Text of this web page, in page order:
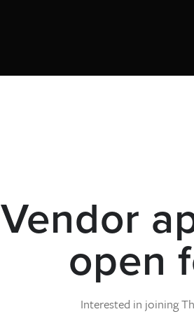
Vendor
open
Interested in joining